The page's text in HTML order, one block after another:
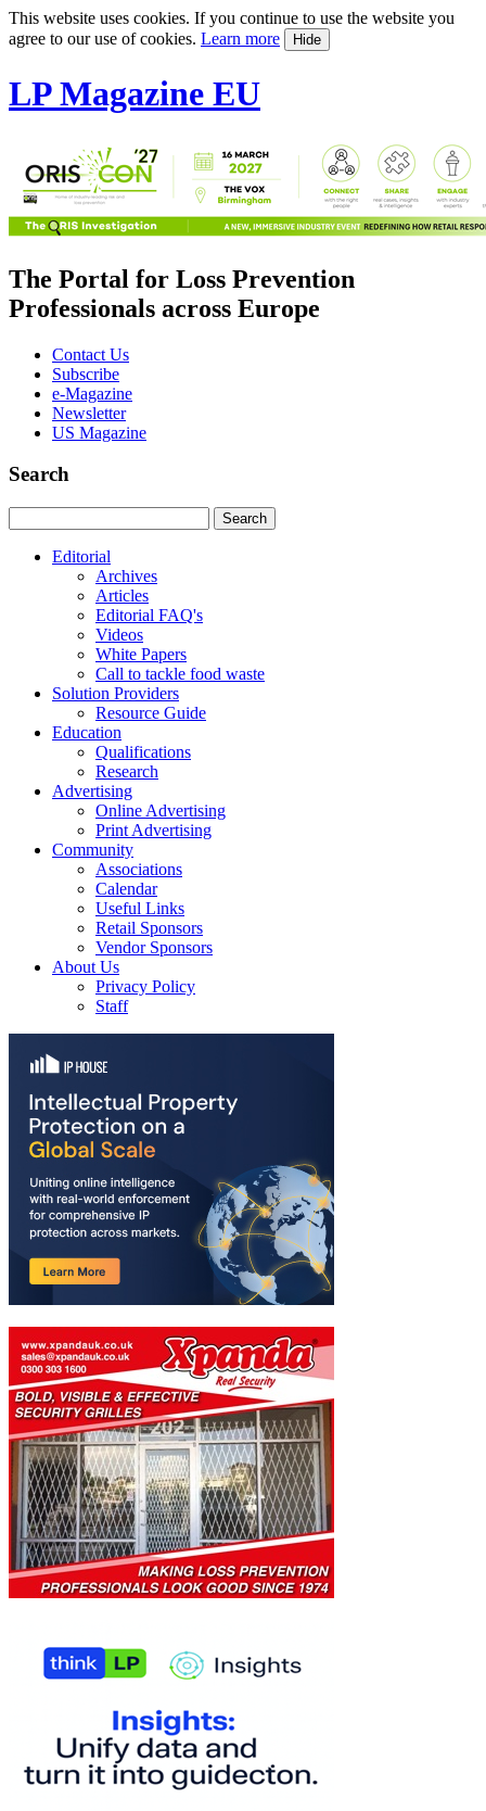
This website uses cookies. If you continue to use the website you
agree to our use of cookies. Learn more Hide
LP Magazine EU
The Portal for Loss Prevention
Professionals across Europe
Contact Us
Subscribe
e-Magazine
Newsletter
US Magazine
Search
Editorial
Archives
Articles
Editorial FAQ's
Videos
White Papers
Call to tackle food waste
Solution Providers
Resource Guide
Education
Qualifications
Research
Advertising
Online Advertising
Print Advertising
Community
Associations
Calendar
Useful Links
Retail Sponsors
Vendor Sponsors
About Us
Privacy Policy
Staff